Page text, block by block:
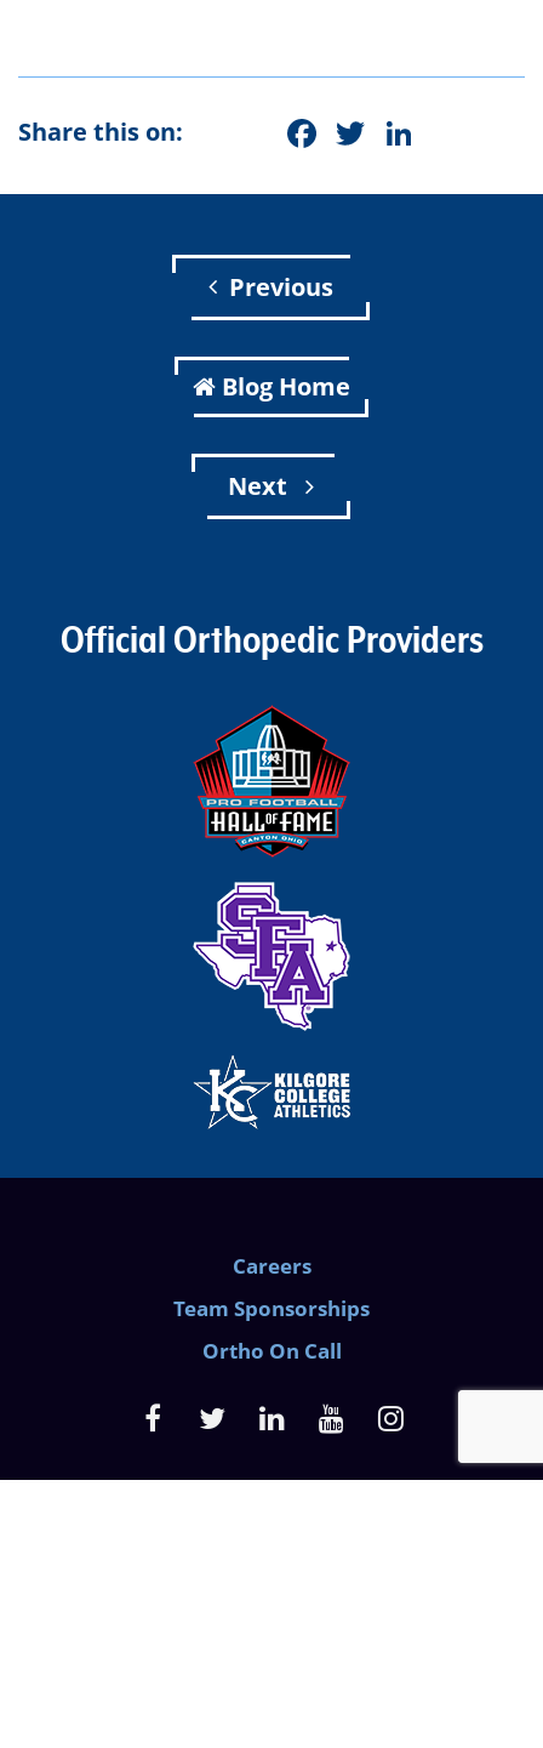
Share this on: Facebook
Twitter
Previous
Blog Home
Next
Official Orthopedic Providers
Careers
Team Sponsorships
Ortho On Call